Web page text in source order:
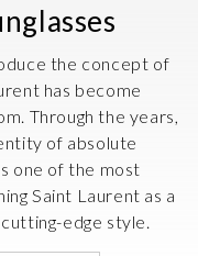
the concept of
has become
Through the years,
of absolute
one of the most
Saint Laurent as a
edge style.